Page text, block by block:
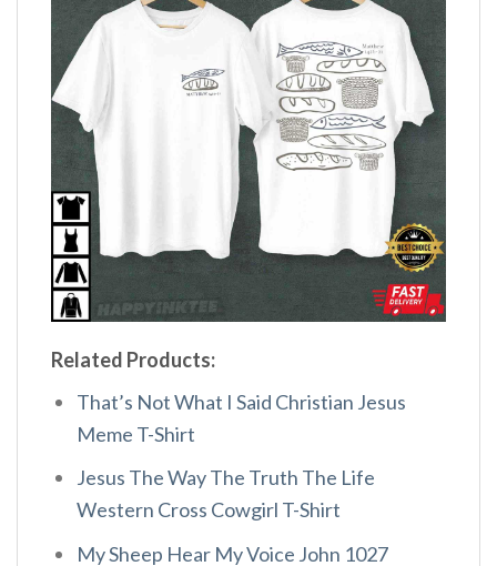
Related Products:
That’s Not What I Said Christian Jesus
Meme T-Shirt
Jesus The Way The Truth The Life
Western Cross Cowgirl T-Shirt
My Sheep Hear My Voice John 1027